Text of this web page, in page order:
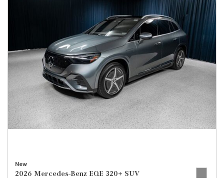
New
2026 Mercedes-Benz EQE 320+ SUV